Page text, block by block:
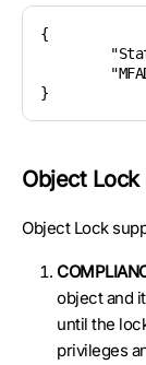
{
Object
Object Lock
object and
until the
privileges